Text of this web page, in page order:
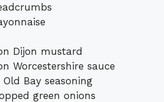
Dijon mustard
Worcestershire sauce
Old Bay seasoning
green onions